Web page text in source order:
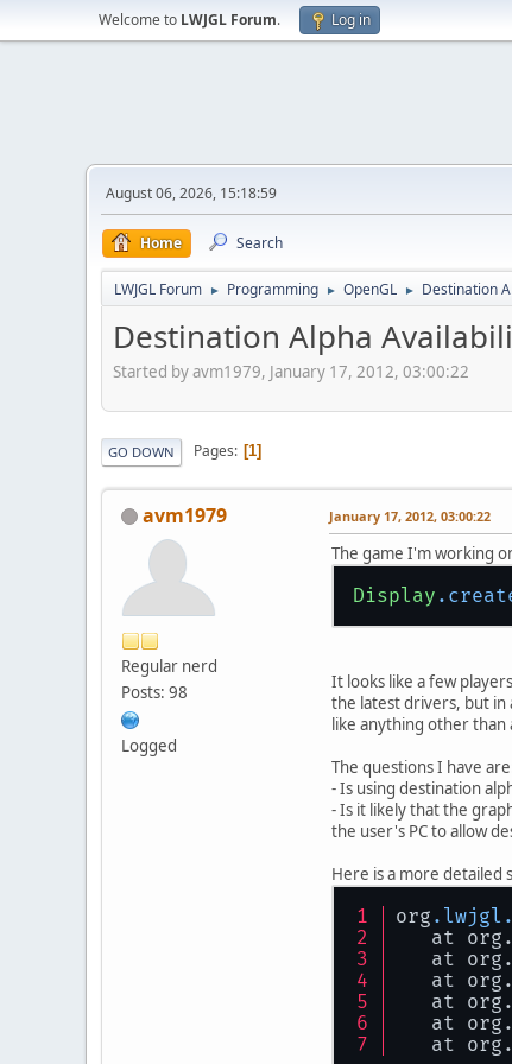
Welcome to LWJGL Forum. Log in
August 06, 2026, 15:18:59
Home Search
LWJGL Forum ► Programming ► OpenGL ► Destination
Destination Alpha
Started by avm1979, January 17, 2012, 03:00:22
GO DOWN Pages 1
avm1979
Regular nerd
Posts: 98
Logged
January 17, 2012, 03:00:22
The game I'm working
Display
It looks like a few
the latest drivers, but in
like anything other than
The questions I have
- Is using destination
- Is it likely that the
the user's PC to allow
Here is a more detailed
org .lwjgl
at
at
at
at
at
at